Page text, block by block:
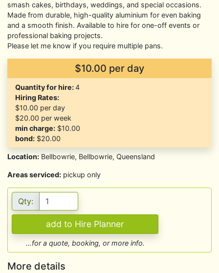
smash cakes, birthdays, weddings, and special occasions.
Made from durable, high-quality aluminium for even baking
and a smooth finish. Available to hire for one-off events or
professional baking projects.
Please let me know if you require multiple pans.
$10.00 per day
Quantity for hire:4
Hiring Rates:
$10.00 per day
$20.00 per week
min charge: $10.00
bond: $20.00
Location: Bellbowrie, Bellbowrie, Queensland
Areas serviced: pickup only
Qty:
...for a quote, booking, or more info.
More details